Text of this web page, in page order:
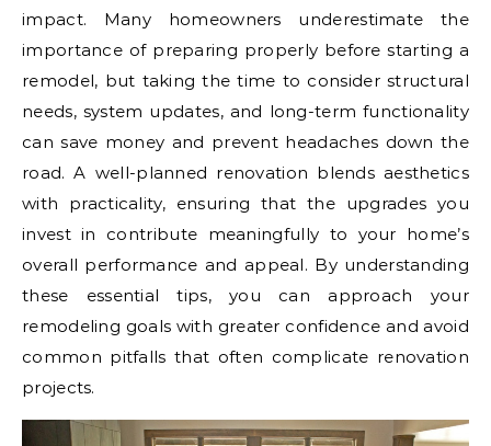
impact. Many homeowners underestimate the
importance of preparing properly before starting a
remodel, but taking the time to consider structural
needs, system updates, and long-term functionality
can save money and prevent headaches down the
road. A well-planned renovation blends aesthetics
with practicality, ensuring that the upgrades you
invest in contribute meaningfully to your home’s
overall performance and appeal. By understanding
these essential tips, you can approach your
remodeling goals with greater confidence and avoid
common pitfalls that often complicate renovation
projects.